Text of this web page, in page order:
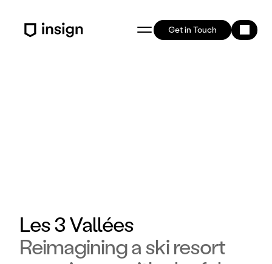
Get in Touch
Les 3 Vallées
Reimagining a ski resort